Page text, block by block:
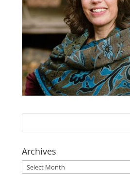
Archives
Archives